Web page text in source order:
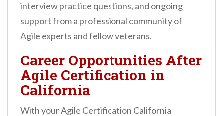
interview practice questions, and ongoing
support from a professional community of
Agile experts and fellow veterans.
Career Opportunities After
Agile Certification in
California
With your Agile Certification California